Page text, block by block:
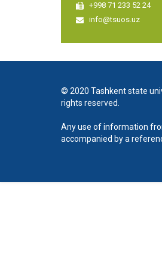
+998 71 233 52 24
info@tsuos.uz
© 2020 Tashkent state
rights reserved.
Any use of information
accompanied by a